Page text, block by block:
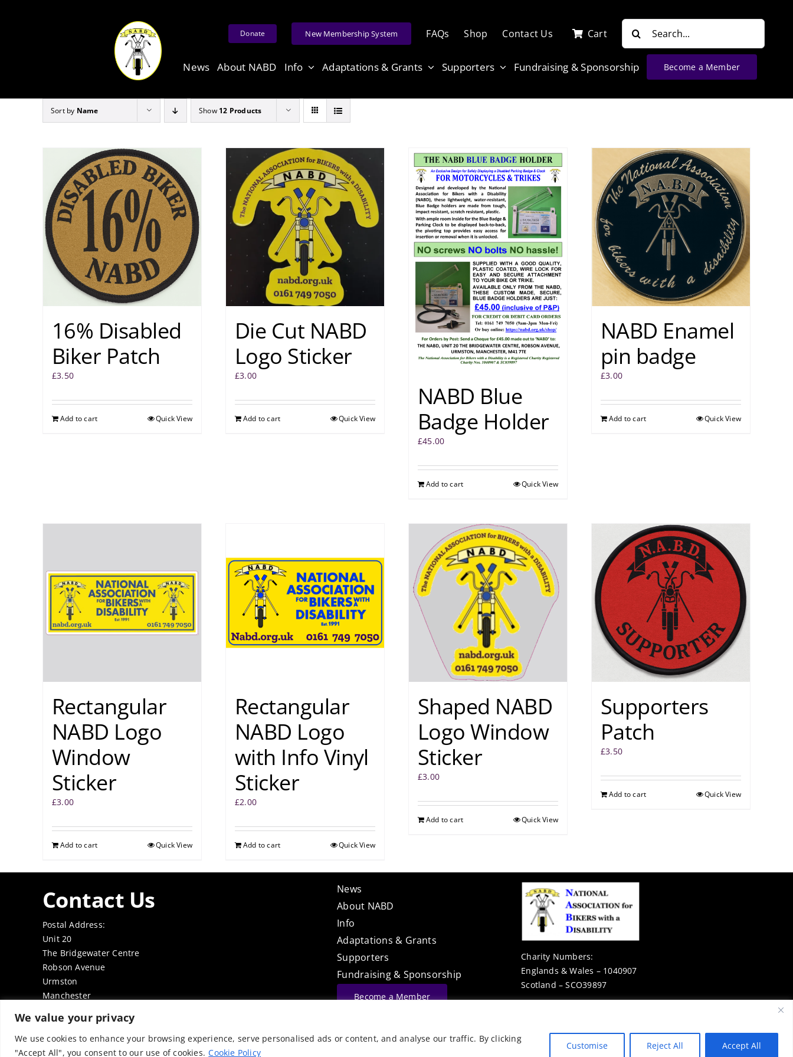
We value your privacy
We use cookies to enhance your browsing experience, serve personalised ads or content, and analyse our traffic. By clicking
"Accept All", you consent to our use of cookies. Cookie Policy
Customise Reject All Accept All
Donate New Membership System FAQs Shop Contact Us Cart
Search
News About NABD Info Adaptations & Grants Supporters Fundraising & Sponsorship Become a Member
Sort by Name Show 12 Products
16% Disabled
Biker Patch
£3.50
Add to cart Quick View
Die Cut NABD
Logo Sticker
£3.00
Add to cart Quick View
NABD Blue
Badge Holder
£45.00
Add to cart Quick View
NABD Enamel
pin badge
£3.00
Add to cart Quick View
Rectangular
NABD Logo
Window
Sticker
£3.00
Add to cart Quick View
Rectangular
NABD Logo
with Info Vinyl
Sticker
£2.00
Add to cart Quick View
Shaped NABD
Logo Window
Sticker
£3.00
Add to cart Quick View
Supporters
Patch
£3.50
Add to cart Quick View
Contact Us
Postal Address:
Unit 20
The Bridgewater Centre
Robson Avenue
Urmston
Manchester
Tel: 0161 7497050
Email:office@thenabd.org.uk
News
About NABD
Info
Adaptations & Grants
Supporters
Fundraising & Sponsorship
Become a Member
© Vector Web Services
Charity Numbers:
Englands & Wales – 1040907
Scotland – SCO39897